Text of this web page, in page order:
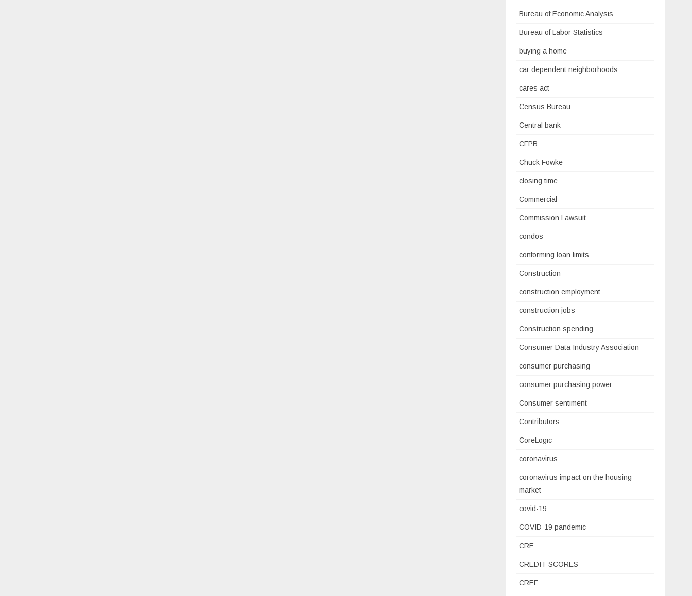
Bureau of Economic Analysis
Bureau of Labor Statistics
buying a home
car dependent neighborhoods
cares act
Census Bureau
Central bank
CFPB
Chuck Fowke
closing time
Commercial
Commission Lawsuit
condos
conforming loan limits
Construction
construction employment
construction jobs
Construction spending
Consumer Data Industry Association
consumer purchasing
consumer purchasing power
Consumer sentiment
Contributors
CoreLogic
coronavirus
coronavirus impact on the housing
market
covid-19
COVID-19 pandemic
CRE
CREDIT SCORES
CREF